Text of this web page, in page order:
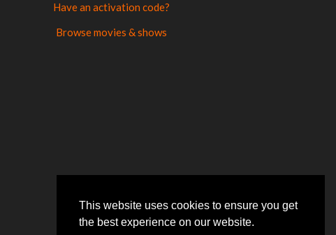
This website uses cookies to ensure you get
the best experience on our website.
Have an activation code?
Browse movies & shows